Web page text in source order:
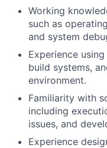
Working
such as
and system
Experience
build systems,
environment.
Familiarity with
including
issues, and
Experience